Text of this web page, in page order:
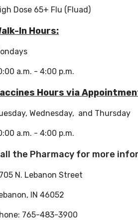
Dose 65+ Flu (Fluad)
In Hours:
a.m. - 4:00 p.m.
Hours via
Wednesday, and Thursday
a.m. - 4:00 p.m.
the Pharmacy for more
N. Lebanon Street
IN 46052
765-483-3900